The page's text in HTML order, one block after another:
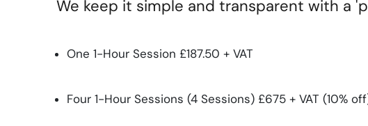
We keep it simple and transparent with a
One 1-Hour Session £187.50 + VAT
Four 1-Hour Sessions (4 Sessions) £675 + VAT (10%